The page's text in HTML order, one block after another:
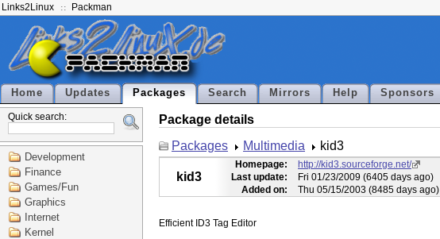
Links2Linux Packman
Home Updates Packages Search Mirrors Help Sponsors
Quick search:
Development
Finance
Games/Fun
Graphics
Internet
Kernel
Package details
Packages
Multimedia kid3
kid3
Homepage:
http://kid3.sourceforge.net/
Last update:
Fri 01/23/2009 (6405 days ago)
Added on:
Thu 05/15/2003 (8485 days ago)